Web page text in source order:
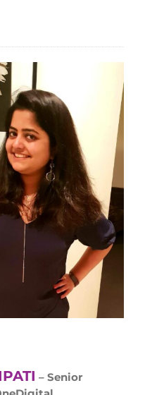
– Senior